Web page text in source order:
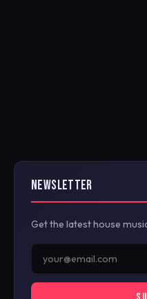
NEWSLETTER
Get the latest house